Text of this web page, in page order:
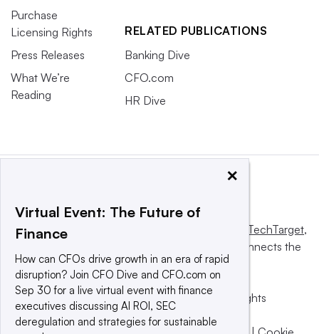
Purchase
Licensing Rights
Press Releases
What We’re
Reading
RELATED PUBLICATIONS
Banking Dive
CFO.com
HR Dive
This website is owned and operated by Informa TechTarget,
a global network that informs, influences and connects the
world’s technology buyers and sellers.
© 2025 TechTarget, Inc. or its subsidiaries. All rights
reserved. An Informa PLC company.
×
Virtual Event: The Future of
Finance
How can CFOs drive growth in an era of rapid
disruption? Join CFO Dive and CFO.com on
Sep 30 for a live virtual event with finance
executives discussing AI ROI, SEC
deregulation and strategies for sustainable